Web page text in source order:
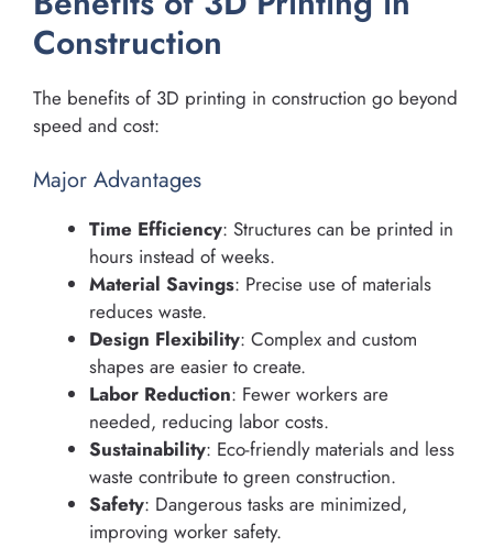
Construction
The benefits of 3D printing in construction go beyond
speed and cost:
Major Advantages
Time Efficiency: Structures can be printed in
hours instead of weeks.
Material Savings: Precise use of materials
reduces waste.
Design Flexibility: Complex and custom
shapes are easier to create.
Labor Reduction: Fewer workers are
needed, reducing labor costs.
Sustainability: Eco-friendly materials and less
waste contribute to green construction.
Safety: Dangerous tasks are minimized,
improving worker safety.